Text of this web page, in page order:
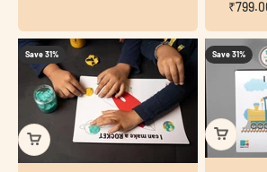
Sale
Save 31% Save 31%